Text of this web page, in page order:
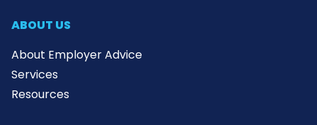
ABOUT US
About Employer Advice
Services
Resources